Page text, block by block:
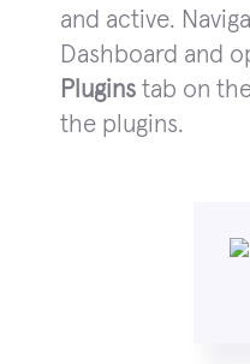
and active.
Dashboard and
Plugins tab on
the plugins.